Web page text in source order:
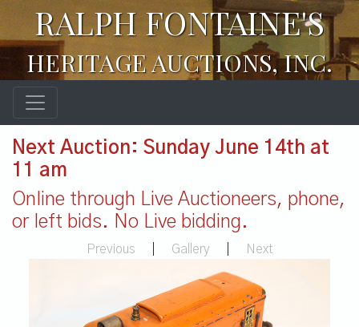
RALPH FONTAINE'S
HERITAGE AUCTIONS, INC.
Next Auction: Sunday June 14th at
11 am
Online through Live Auctioneers, phone,
or left bids. No Live bidding.
Previous Gallery Next